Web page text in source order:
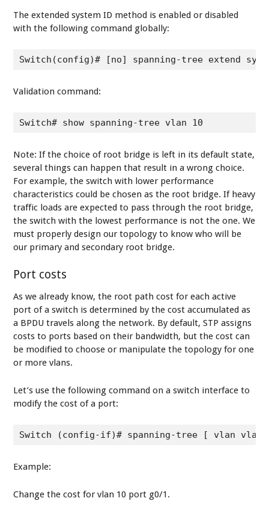
The extended system ID method is enabled or disabled
with the following command globally:
Switch(config)# [no] spanning-tree extend
Validation command:
Switch# show spanning-tree vlan 10
Note: If the choice of root bridge is left in its default state,
several things can happen that result in a wrong choice.
For example, the switch with lower performance
characteristics could be chosen as the root bridge. If heavy
traffic loads are expected to pass through the root bridge,
the switch with the lowest performance is not the one. We
must properly design our topology to know who will be
our primary and secondary root bridge.
Port costs
As we already know, the root path cost for each active
port of a switch is determined by the cost accumulated as
a BPDU travels along the network. By default, STP assigns
costs to ports based on their bandwidth, but the cost can
be modified to choose or manipulate the topology for one
or more vlans.
Let’s use the following command on a switch interface to
modify the cost of a port:
Switch (config-if)# spanning-tree [ vlan
Example:
Change the cost for vlan 10 port g0/1.